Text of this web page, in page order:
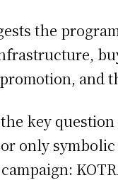
the
and
key
only